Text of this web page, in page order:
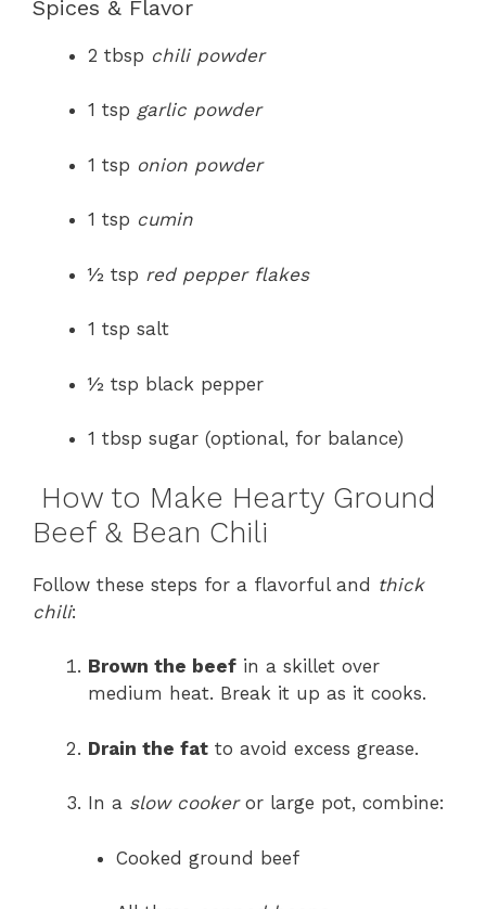
Spices & Flavor
2 tbsp chili powder
1 tsp garlic powder
1 tsp onion powder
1 tsp cumin
½ tsp red pepper flakes
1 tsp salt
½ tsp black pepper
1 tbsp sugar (optional, for balance)
How to Make Hearty Ground
Beef & Bean Chili
Follow these steps for a flavorful and thick
chili:
Brown the beef in a skillet over
medium heat. Break it up as it cooks.
Drain the fat to avoid excess grease.
In a slow cookeror large pot, combine:
Cooked ground beef